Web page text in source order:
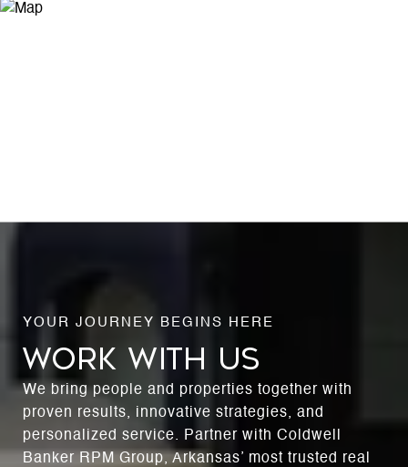
WORK WITH US
We bring people and properties together with
proven results, innovative strategies, and
personalized service. Partner with Coldwell
Banker RPM Group, Arkansas’ most trusted real